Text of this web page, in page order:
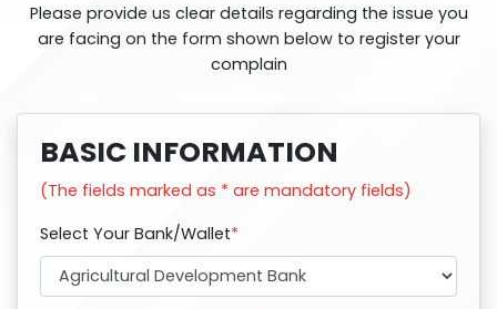
Please provide us clear details regarding the issue you
are facing on the form shown below to register your
complain
BASIC INFORMATION
(The fields marked as * are mandatory fields)
Select Your Bank/Wallet*